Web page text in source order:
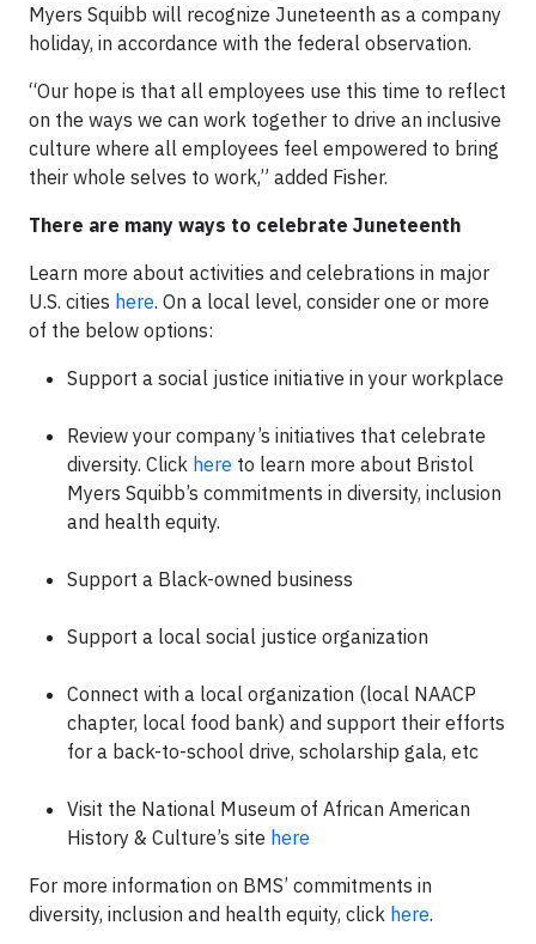
Myers Squibb will recognize Juneteenth as a company
holiday, in accordance with the federal observation.
“Our hope is that all employees use this time to reflect
on the ways we can work together to drive an inclusive
culture where all employees feel empowered to bring
their whole selves to work,” added Fisher.
There are many ways to celebrate Juneteenth
Learn more about activities and celebrations in major
U.S. cities here. On a local level, consider one or more
of the below options:
Support a social justice initiative in your workplace
Review your company’s initiatives that celebrate
diversity. Click here to learn more about Bristol
Myers Squibb’s commitments in diversity, inclusion
and health equity.
Support a Black-owned business
Support a local social justice organization
Connect with a local organization (local NAACP
chapter, local food bank) and support their efforts
for a back-to-school drive, scholarship gala, etc
Visit the National Museum of African American
History & Culture’s site here
For more information on BMS’ commitments in
diversity, inclusion and health equity, click here.